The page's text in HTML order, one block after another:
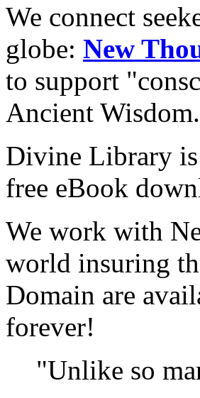
We connect
globe: New
to support
Ancient Wisdom.
Divine Library
free eBook
We work with
world insuring
Domain are
forever!
"Unlike so